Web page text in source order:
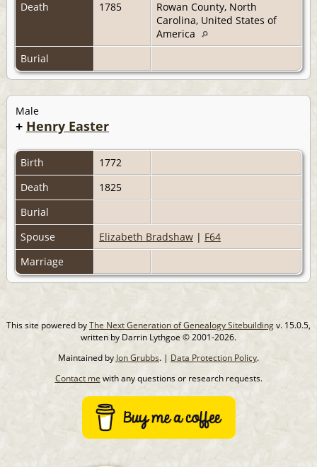
Death
1785
Rowan County, North
Carolina, United States of
America
Burial
Male
+ Henry Easter
Birth
1772
Death
1825
Burial
Spouse
Elizabeth Bradshaw | F64
Marriage
This site powered byThe Next Generation of Genealogy Sitebuildingv. 15.0.5,
written by Darrin Lythgoe © 2001-2026.
Maintained by Jon Grubbs. | Data Protection Policy.
Contact me with any questions or research requests.